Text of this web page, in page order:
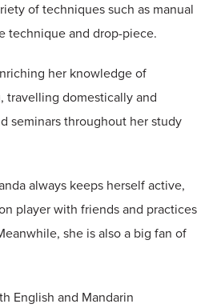
of techniques such as manual
technique and drop-piece.
her knowledge of
travelling domestically and
seminars throughout her study
always keeps herself active,
player with friends and practices
she is also a big fan of
English and Mandarin